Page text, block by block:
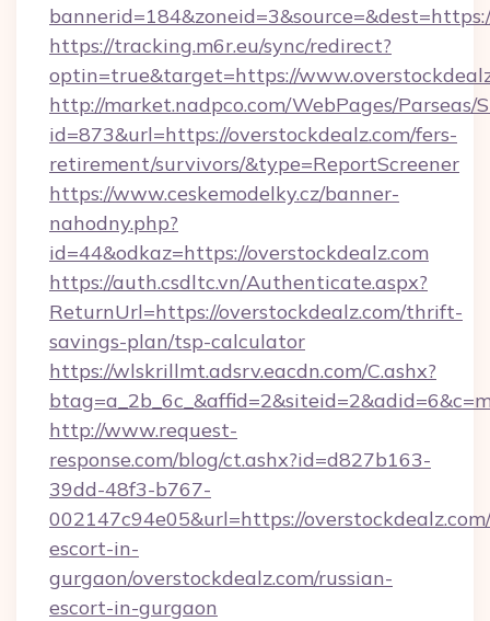
https://tracking.m6r.eu/sync/redirect?
optin=true&target=https://
http://market.nadpco.com/WebPages/Parseas/
id=873&url=https://overstockdealz.com/fers-
retirement/survivors/&type=ReportScreener
https://www.ceskemodelky.cz/banner-
nahodny.php?
id=44&odkaz=https://overstockdealz.com
https://auth.csdltc.vn/Authenticate.aspx?
ReturnUrl=https://overstockdealz.com/thrift-
savings-plan/tsp-calculator
https://wlskrillmt.adsrv.eacdn.com/C.ashx?
http://www.request-
response.com/blog/ct.ashx?id=d827b163-
39dd-48f3-b767-
002147c94e05&url=https://
escort-in-
gurgaon/overstockdealz.com/russian-
escort-in-gurgaon